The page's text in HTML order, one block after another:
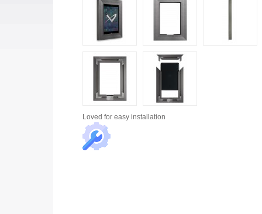
Loved for easy installation